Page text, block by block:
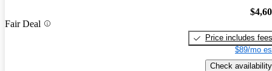
Fair Deal
Price includes fees
$89/mo
Check availability